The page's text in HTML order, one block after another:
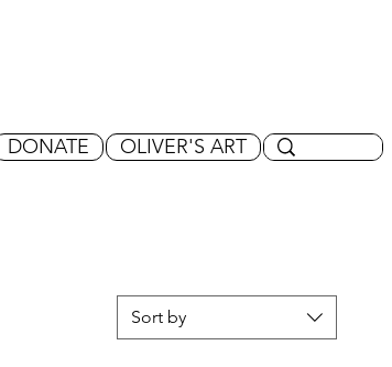
DONATE OLIVER'S ART
Sort by